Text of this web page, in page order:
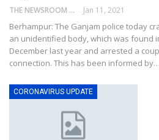
THE NEWSROOM NETWORK Jan 11, 2021
Berhampur: The Ganjam police today
an unidentified body, which was found
December last year and arrested a
connection. This has been informed by…
CORONAVIRUS UPDATE